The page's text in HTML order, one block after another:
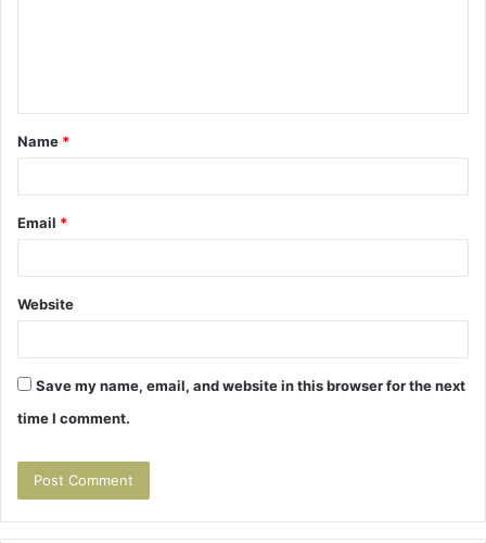
t
*
Name *
Email *
Website
Save my name, email, and website in this browser for the next
time I comment.